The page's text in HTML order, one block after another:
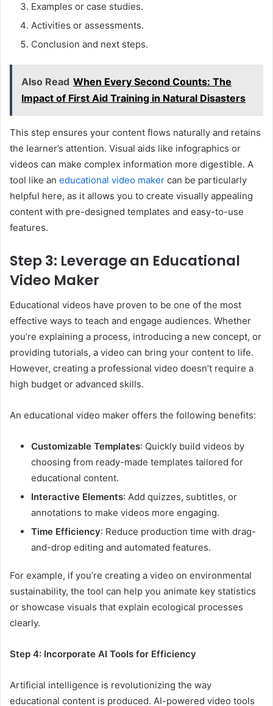
Examples or case studies.
Activities or assessments.
Conclusion and next steps.
Also Read When Every Second Counts: The
Impact of First Aid Training in Natural Disasters
This step ensures your content flows naturally and retains
the learner’s attention. Visual aids like infographics or
videos can make complex information more digestible. A
tool like an educational video maker can be particularly
helpful here, as it allows you to create visually appealing
content with pre-designed templates and easy-to-use
features.
Step 3: Leverage an Educational
Video Maker
Educational videos have proven to be one of the most
effective ways to teach and engage audiences. Whether
you’re explaining a process, introducing a new concept, or
providing tutorials, a video can bring your content to life.
However, creating a professional video doesn’t require a
high budget or advanced skills.
An educational video maker offers the following benefits:
Customizable Templates: Quickly build videos by
choosing from ready-made templates tailored for
educational content.
Interactive Elements: Add quizzes, subtitles, or
annotations to make videos more engaging.
Time Efficiency: Reduce production time with drag-
and-drop editing and automated features.
For example, if you’re creating a video on environmental
sustainability, the tool can help you animate key statistics
or showcase visuals that explain ecological processes
clearly.
Step 4: Incorporate AI Tools for Efficiency
Artificial intelligence is revolutionizing the way
educational content is produced. AI-powered video tools